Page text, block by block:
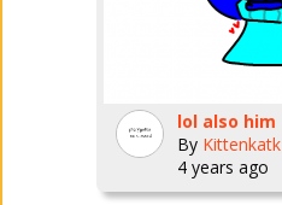
lol also him
By Kittenkatk
4 years ago